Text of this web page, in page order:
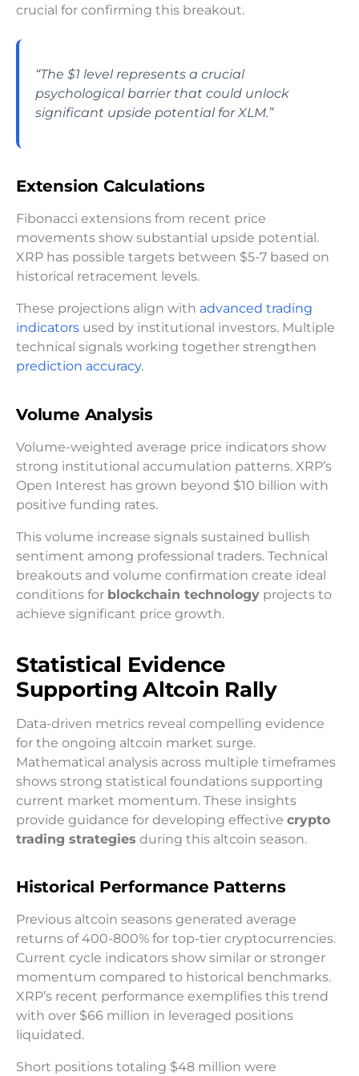
crucial for confirming this breakout.
“The $1 level represents a crucial
psychological barrier that could unlock
significant upside potential for XLM.”
Extension Calculations
Fibonacci extensions from recent price
movements show substantial upside potential.
XRP has possible targets between $5-7 based on
historical retracement levels.
These projections align with advanced trading
indicators used by institutional investors. Multiple
technical signals working together strengthen
prediction accuracy.
Volume Analysis
Volume-weighted average price indicators show
strong institutional accumulation patterns. XRP’s
Open Interest has grown beyond $10 billion with
positive funding rates.
This volume increase signals sustained bullish
sentiment among professional traders. Technical
breakouts and volume confirmation create ideal
conditions for blockchain technology projects to
achieve significant price growth.
Statistical Evidence
Supporting Altcoin Rally
Data-driven metrics reveal compelling evidence
for the ongoing altcoin market surge.
Mathematical analysis across multiple timeframes
shows strong statistical foundations supporting
current market momentum. These insights
provide guidance for developing effective crypto
trading strategies during this altcoin season.
Historical Performance Patterns
Previous altcoin seasons generated average
returns of 400-800% for top-tier cryptocurrencies.
Current cycle indicators show similar or stronger
momentum compared to historical benchmarks.
XRP’s recent performance exemplifies this trend
with over $66 million in leveraged positions
liquidated.
Short positions totaling $48 million were